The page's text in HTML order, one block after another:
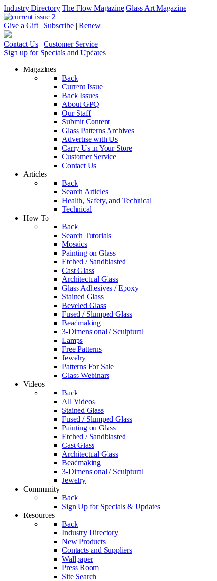
Industry Directory The Flow Magazine Glass Art Magazine
Give a Gift | Subscribe | Renew
Contact Us | Customer Service
Sign up for Specials and Updates
Magazines
Back
Current Issue
Back Issues
About GPQ
Our Staff
Submit Content
Glass Patterns Archives
Advertise with Us
Carry Us in Your Store
Customer Service
Contact Us
Articles
Back
Search Articles
Health, Safety, and Technical
Technical
How To
Back
Search Tutorials
Mosaics
Painting on Glass
Etched / Sandblasted
Cast Glass
Architectual Glass
Glass Adhesives / Epoxy
Stained Glass
Beveled Glass
Fused / Slumped Glass
Beadmaking
3-Dimensional / Sculptural
Lamps
Free Patterns
Jewelry
Patterns For Sale
Glass Webinars
Videos
Back
All Videos
Stained Glass
Fused / Slumped Glass
Painting on Glass
Etched / Sandblasted
Cast Glass
Architectual Glass
Beadmaking
3-Dimensional / Sculptural
Jewelry
Community
Back
Sign Up for Specials & Updates
Resources
Back
Industry Directory
New Products
Contacts and Suppliers
Wallpaper
Press Room
Site Search